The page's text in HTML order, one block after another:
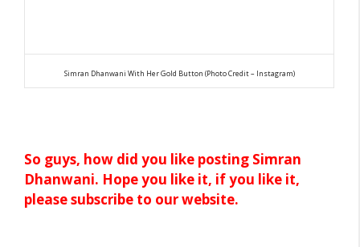
Simran Dhanwani With Her Gold Button (Photo Credit – Instagram)
So guys, how did you like posting Simran
Dhanwani. Hope you like it, if you like it,
please subscribe to our website.